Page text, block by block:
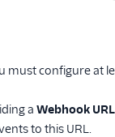
must configure at
a Webhook URL
to this URL.